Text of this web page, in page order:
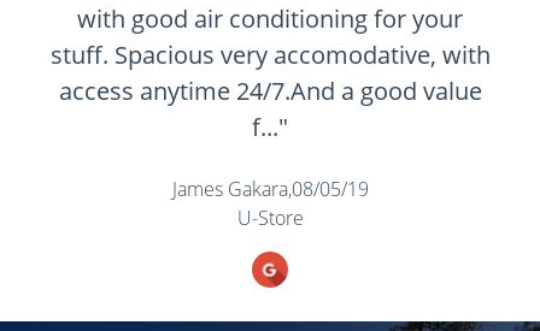
for your
with
value